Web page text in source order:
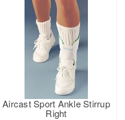
Aircast Sport Ankle Stirrup
Right